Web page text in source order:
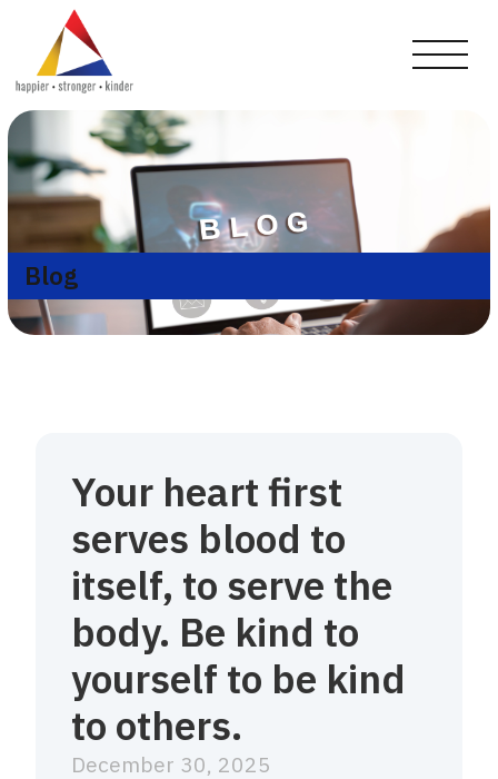
Blog
Your heart first
serves blood to
itself, to serve the
body. Be kind to
yourself to be kind
to others.
December 30, 2025